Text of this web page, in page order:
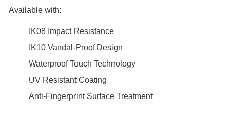
Available with:
IK08 Impact Resistance
IK10 Vandal-Proof Design
Waterproof Touch Technology
UV Resistant Coating
Anti-Fingerprint Surface Treatment